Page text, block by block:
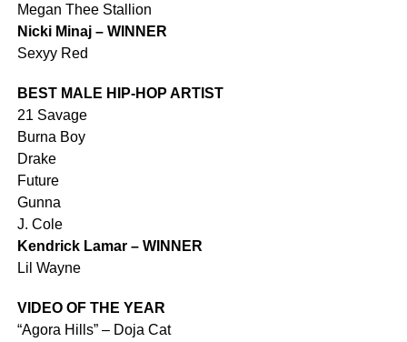
Megan Thee Stallion
Nicki Minaj – WINNER
Sexyy Red
BEST MALE HIP-HOP ARTIST
21 Savage
Burna Boy
Drake
Future
Gunna
J. Cole
Kendrick Lamar – WINNER
Lil Wayne
VIDEO OF THE YEAR
“Agora Hills” – Doja Cat